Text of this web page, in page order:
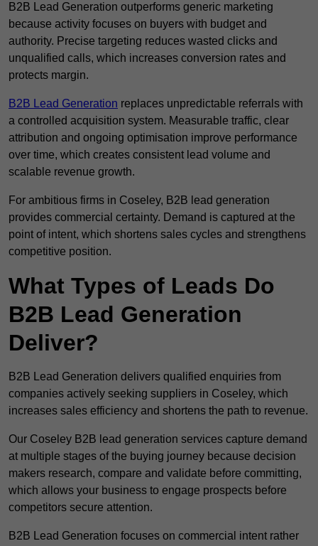
B2B Lead Generation outperforms generic marketing
because activity focuses on buyers with budget and
authority. Precise targeting reduces wasted clicks and
unqualified calls, which increases conversion rates and
protects margin.
B2B Lead Generation replaces unpredictable referrals with
a controlled acquisition system. Measurable traffic, clear
attribution and ongoing optimisation improve performance
over time, which creates consistent lead volume and
scalable revenue growth.
For ambitious firms in Coseley, B2B lead generation
provides commercial certainty. Demand is captured at the
point of intent, which shortens sales cycles and strengthens
competitive position.
What Types of Leads Do
B2B Lead Generation
Deliver?
B2B Lead Generation delivers qualified enquiries from
companies actively seeking suppliers in Coseley, which
increases sales efficiency and shortens the path to revenue.
Our Coseley B2B lead generation services capture demand
at multiple stages of the buying journey because decision
makers research, compare and validate before committing,
which allows your business to engage prospects before
competitors secure attention.
B2B Lead Generation focuses on commercial intent rather